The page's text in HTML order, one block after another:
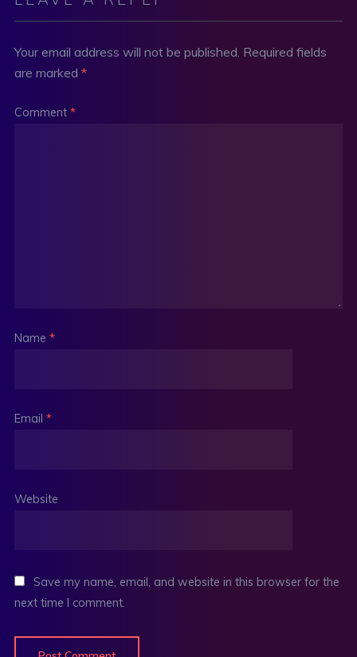
Your email address will not be published. Required fields
are marked *
Comment *
Name *
Email *
Website
Save my name, email, and website in this browser for the
next time I comment.